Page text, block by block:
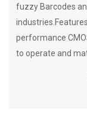
fuzzy Barcodes
performance
to operate and